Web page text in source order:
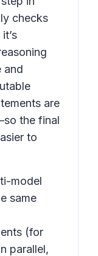
checks
and
are
the final
to
model
same
(for
parallel,